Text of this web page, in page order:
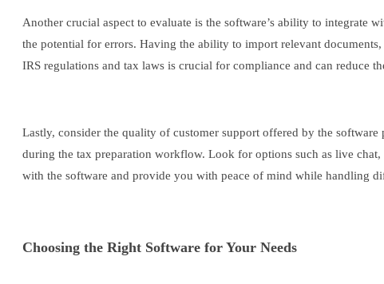
Another crucial aspect to evaluate is the software’s ability to integrate
the potential for errors. Having the ability to import relevant
IRS regulations and tax laws is crucial for compliance and can reduce
Lastly, consider the quality of customer support offered by the
during the tax preparation workflow. Look for options such as live
with the software and provide you with peace of mind while handling
Choosing the Right Software for Your Needs